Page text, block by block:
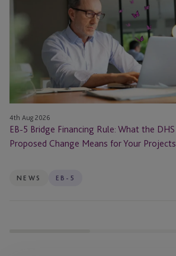
Financing
Rule:
What
DHS
Proposed
Change
Means
for
Projects
4th Aug 2026
EB-5 Bridge Financing Rule: What the DHS
Proposed Change Means for Your Projects
NEWS EB-5